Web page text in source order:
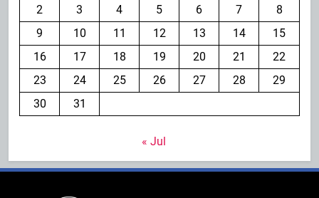
2
3 4 5 6 7
8
9
10 11 12 13 14
15
16
17 18 19 20 21
22
23
24 25 26 27 28
29
30
31
« Jul